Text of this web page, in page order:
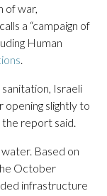
of war,
a “campaign of
Human
Israeli
opening slightly to
report said.
Based on
October
infrastructure